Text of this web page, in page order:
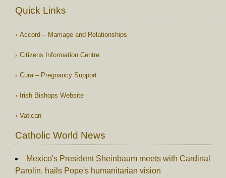
Quick Links
Accord – Marriage and Relationships
Citizens Information Centre
Cura – Pregnancy Support
Irish Bishops Website
Vatican
Catholic World News
Mexico's President Sheinbaum meets with Cardinal
Parolin, hails Pope's humanitarian vision